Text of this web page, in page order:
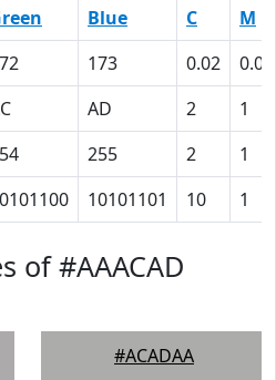
Blue C
M
173 0.02
0.01
AD 2
1
255 2
1
10101101 10 1
of #AAACAD
#ACADAA